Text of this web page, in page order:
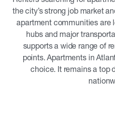
the city’s strong job market
apartment communities are
hubs and major
supports a wide range of
points. Apartments in
choice. It remains a top